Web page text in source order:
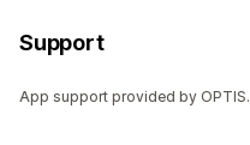
Support
App support provided by OPTIS.